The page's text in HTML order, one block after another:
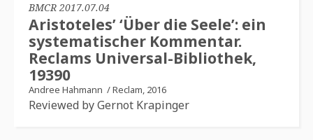
BMCR 2017.07.04
Aristoteles’ ‘Über die Seele’: ein
systematischer Kommentar.
Reclams Universal-Bibliothek,
19390
Andree Hahmann /Reclam, 2016
Reviewed by Gernot Krapinger